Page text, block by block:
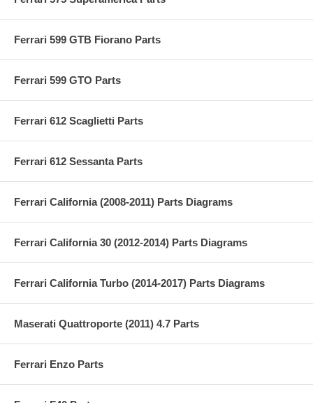
Ferrari 599 GTB Fiorano Parts
Ferrari 599 GTO Parts
Ferrari 612 Scaglietti Parts
Ferrari 612 Sessanta Parts
Ferrari California (2008-2011) Parts Diagrams
Ferrari California 30 (2012-2014) Parts Diagrams
Ferrari California Turbo (2014-2017) Parts Diagrams
Maserati Quattroporte (2011) 4.7 Parts
Ferrari Enzo Parts